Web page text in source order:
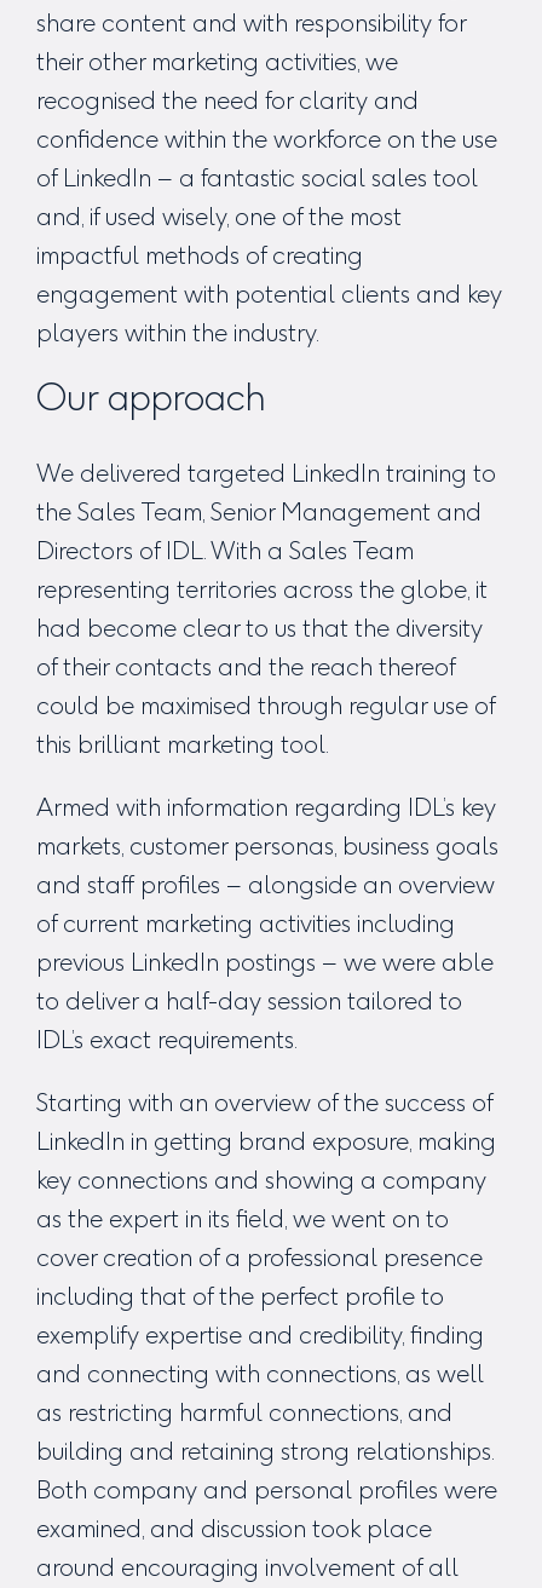
share content and with responsibility for
their other marketing activities, we
recognised the need for clarity and
confidence within the workforce on the use
of LinkedIn – a fantastic social sales tool
and, if used wisely, one of the most
impactful methods of creating
engagement with potential clients and key
players within the industry.
Our approach
We delivered targeted LinkedIn training to
the Sales Team, Senior Management and
Directors of IDL. With a Sales Team
representing territories across the globe, it
had become clear to us that the diversity
of their contacts and the reach thereof
could be maximised through regular use of
this brilliant marketing tool.
Armed with information regarding IDL’s key
markets, customer personas, business goals
and staff profiles – alongside an overview
of current marketing activities including
previous LinkedIn postings – we were able
to deliver a half-day session tailored to
IDL’s exact requirements.
Starting with an overview of the success of
LinkedIn in getting brand exposure, making
key connections and showing a company
as the expert in its field, we went on to
cover creation of a professional presence
including that of the perfect profile to
exemplify expertise and credibility, finding
and connecting with connections, as well
as restricting harmful connections, and
building and retaining strong relationships.
Both company and personal profiles were
examined, and discussion took place
around encouraging involvement of all